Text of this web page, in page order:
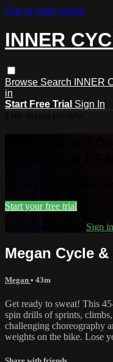
Skip to main content
INNER
Browse Search INNER
in
Start Free Trial Sign In
Watch this
CYCLE ON
Watch this video and
Start your free trial
Already subscribed? Sign in
Megan Cycle &
Megan • 43m
Get ready to sweat! This
spin drills of sprints,
challenging choreography
weights on the bike. Lose